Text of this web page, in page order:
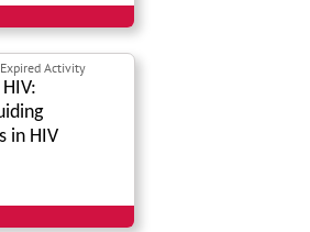
Expired Activity
in HIV